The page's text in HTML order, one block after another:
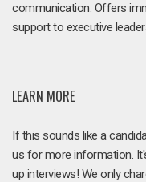
communication. Offers
support to executive
LEARN MORE
If this sounds like a
us for more information.
up interviews! We only